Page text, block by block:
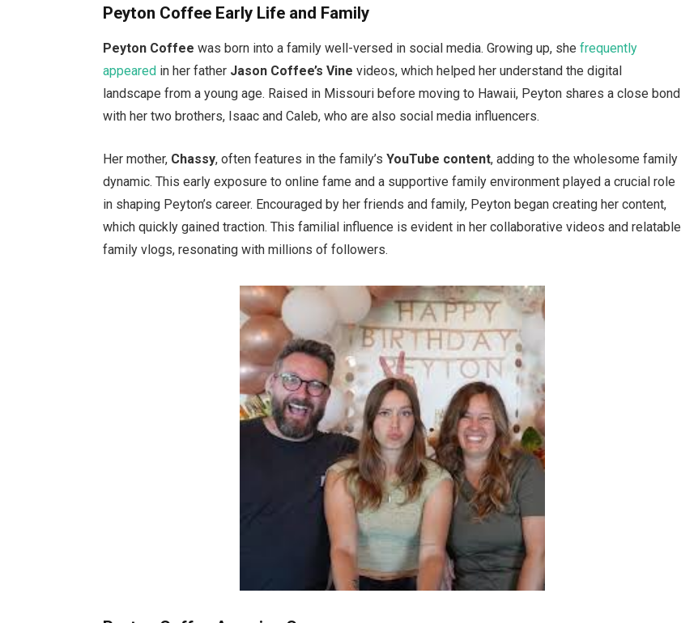
Peyton Coffee Early Life and Family
Peyton Coffee was born into a familywell-versed in social media. Growing up, shefrequently
appeared in her father Jason Coffee’s Vine videos, which helped her understand the digital
landscape from a young age. Raised in Missouri before moving to Hawaii, Peyton shares a close bond
with her two brothers, Isaac and Caleb, who arealso social media influencers.
Her mother, Chassy, often features in thefamily’s YouTube content, adding to the wholesome family
dynamic. This early exposure to online fame and a supportive family environmentplayed a crucial role
in shaping Peyton’s career. Encouraged by her friends and family, Peyton began creating her content,
which quickly gained traction. This familial influence is evident in her collaborative videos and relatable
family vlogs, resonating with millions of followers.